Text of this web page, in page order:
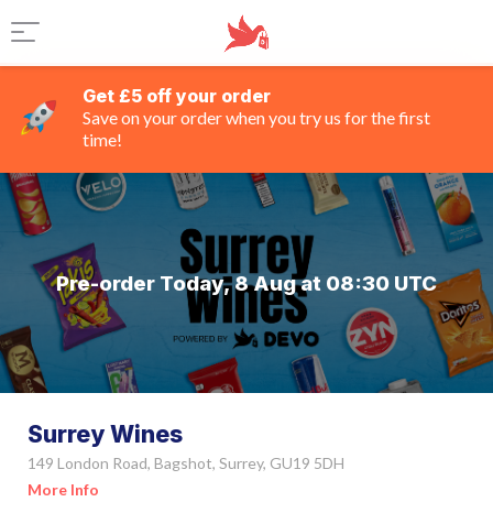
Get £5 off your order
Save on your order when you try us for the first
time!
Pre-order Today, 8 Aug at 08:30 UTC
Surrey Wines
149 London Road, Bagshot, Surrey, GU19 5DH
More Info